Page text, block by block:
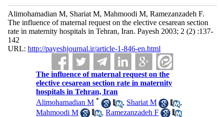
Alimohamadian M, Shariat M, Mahmoodi M, Ramezanzadeh F.
The influence of maternal request on the elective cesarean section
rate in maternity hospitals in Tehran, Iran. Payesh 2003; 2 (2) :137-
142
URL: http://payeshjournal.ir/article-1-846-en.html
The influence of maternal request on the
elective cesarean section rate in maternity
hospitals in Tehran, Iran
Alimohamadian M * , Shariat M
,
Mahmoodi M
,Ramezanzadeh F